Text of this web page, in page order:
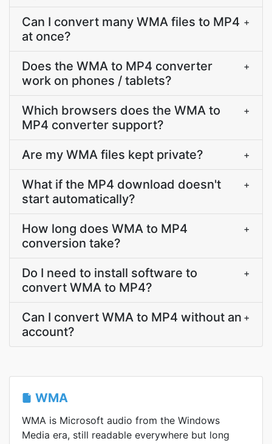
Can I convert many WMA files to MP4
at once?
+
Does the WMA to MP4 converter
work on phones / tablets?
+
Which browsers does the WMA to
MP4 converter support?
+
Are my WMA files kept private? +
What if the MP4 download doesn't
start automatically?
+
How long does WMA to MP4
conversion take?
+
Do I need to install software to
convert WMA to MP4?
+
Can I convert WMA to MP4 without an
account?
+
WMA
WMA is Microsoft audio from the Windows
Media era, still readable everywhere but long